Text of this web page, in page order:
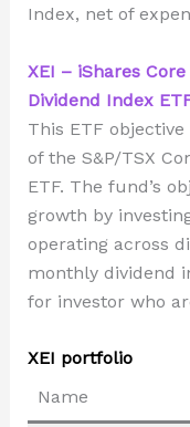
Index, net of
XEI – iShares
Dividend Index
This ETF
of the S&P/TSX
ETF. The fund’s
growth by
operating across
monthly dividend
for investor who
XEI portfolio
Name